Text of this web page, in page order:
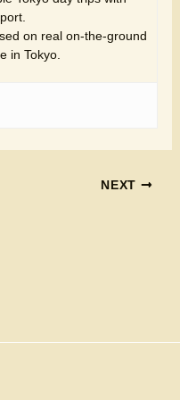
on real on-the-ground
in Tokyo.
NEXT